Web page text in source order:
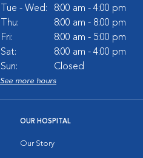
Tue - Wed:
8:00 am - 4:00 pm
Thu:
8:00 am - 8:00 pm
Fri:
8:00 am - 5:00 pm
Sat:
8:00 am - 4:00 pm
Sun:
Closed
See more hours
OUR HOSPITAL
Our Story